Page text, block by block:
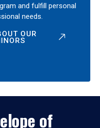
and fulfill personal
needs.
OUR
of